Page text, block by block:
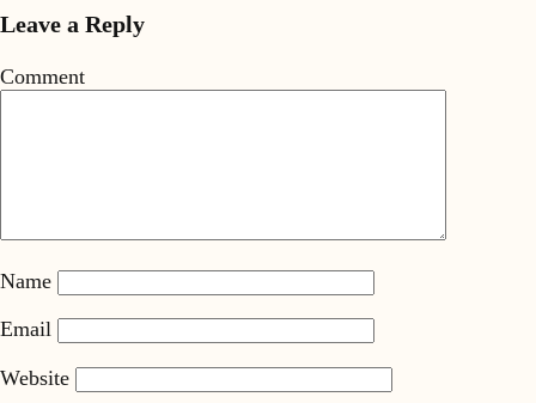
Leave a Reply
Comment
Name
Email
Website